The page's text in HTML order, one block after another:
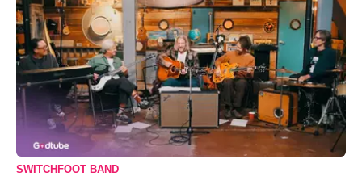
SWITCHFOOT BAND